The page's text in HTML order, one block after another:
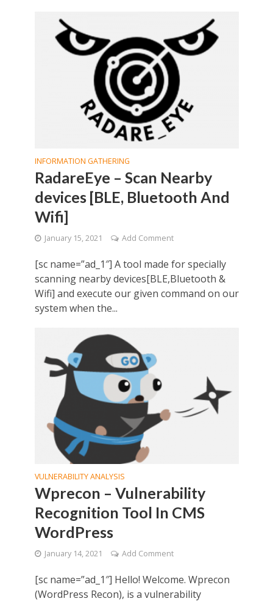
INFORMATION GATHERING
RadareEye – Scan Nearby
devices [BLE, Bluetooth And
Wifi]
January 15, 2021 Add Comment
[sc name=”ad_1″] A tool made for specially
scanning nearby devices[BLE,Bluetooth &
Wifi] and execute our given command on our
system when the...
VULNERABILITY ANALYSIS
Wprecon – Vulnerability
Recognition Tool In CMS
WordPress
January 14, 2021 Add Comment
[sc name=”ad_1″] Hello! Welcome. Wprecon
(WordPress Recon), is a vulnerability